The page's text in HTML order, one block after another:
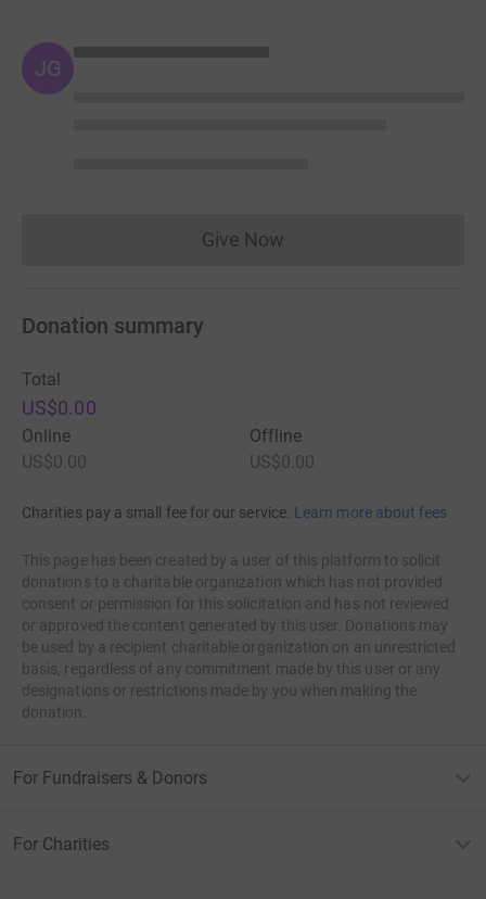
JG
Give NowDonations cannot currently
Donation summary
Total
US$0.00
Online
US$0.00
Offline
US$0.00
Charities pay a small fee for our service. Learn more about fees
This page has been created by a user of this platform to solicit
donations to a charitable organization which has not provided
consent or permission for this solicitation and has not reviewed
or approved the content generated by this user. Donations may
be used by a recipient charitable organization on an unrestricted
basis, regardless of any commitment made by this user or any
designations or restrictions made by you when making the
donation.
For Fundraisers & Donors
For Charities